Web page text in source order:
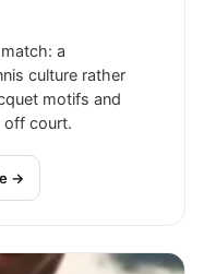
a
culture rather
motifs and
off court.
→